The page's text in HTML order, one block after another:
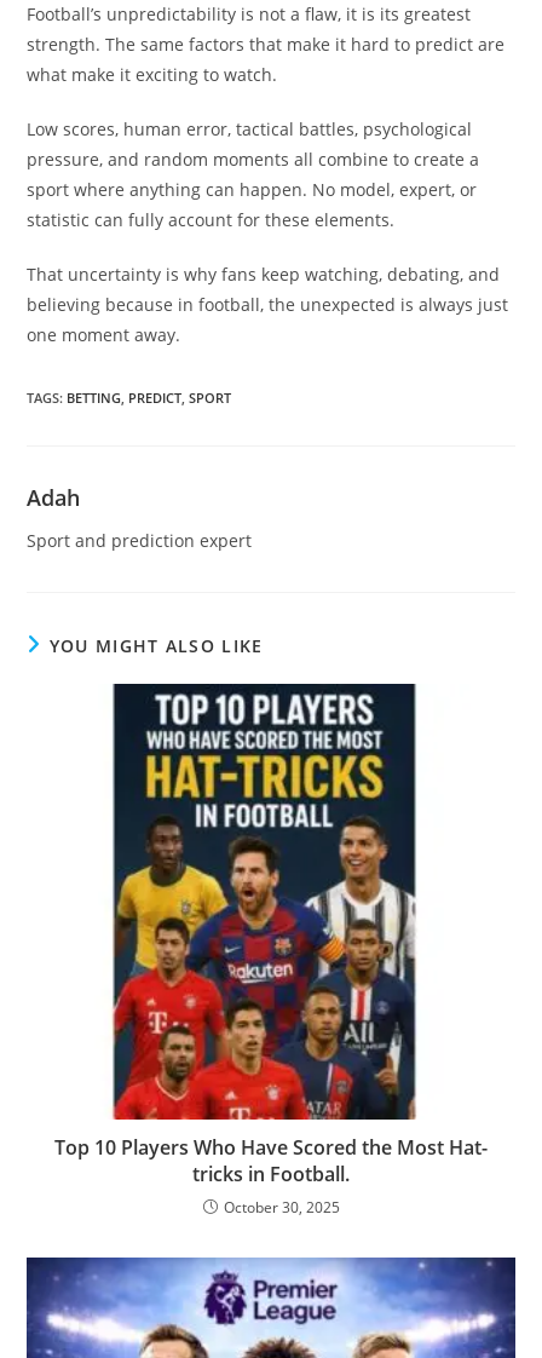
Football’s unpredictability is not a flaw, it is its greatest
strength. The same factors that make it hard to predict are
what make it exciting to watch.
Low scores, human error, tactical battles, psychological
pressure, and random moments all combine to create a
sport where anything can happen. No model, expert, or
statistic can fully account for these elements.
That uncertainty is why fans keep watching, debating, and
believing because in football, the unexpected is always just
one moment away.
TAGS: BETTING PREDICT SPORT
Adah
Sport and prediction expert
YOU MIGHT ALSO LIKE
Top 10 Players Who Have Scored the Most Hat-
tricks in Football.
October 30, 2025